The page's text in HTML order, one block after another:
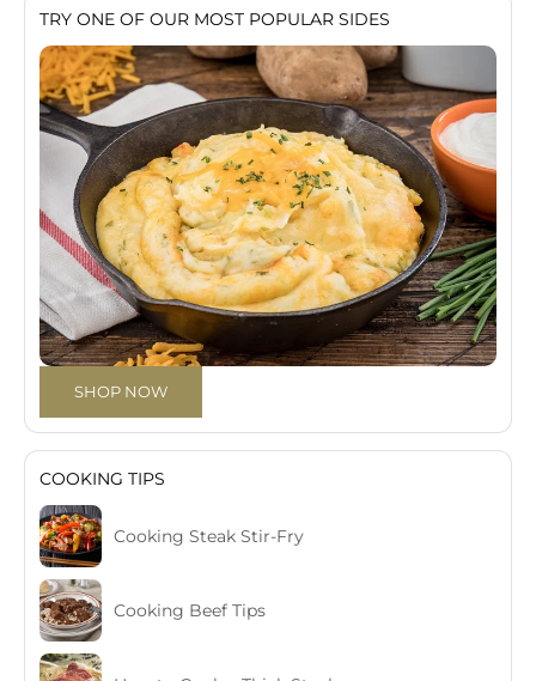
TRY ONE OF OUR MOST POPULAR SIDES
SHOP NOW
COOKING TIPS
Cooking Steak Stir-Fry
Cooking Beef Tips